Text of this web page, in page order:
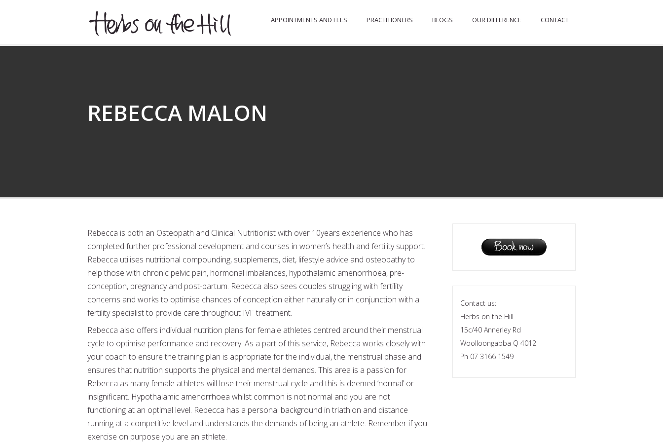
HERBSONTHEHILL APPOINTMENTS AND FEES PRACTITIONERS BLOGS OUR DIFFERENCE CONTACT
REBECCA MALON
Rebecca is both an Osteopath and Clinical Nutritionist with over 10years experience who has
completed further professional development and courses in women’s health and fertility support.
Rebecca utilises nutritional compounding, supplements, diet, lifestyle advice and osteopathy to
help those with chronic pelvic pain, hormonal imbalances, hypothalamic amenorrhoea, pre-
conception, pregnancy and post-partum. Rebecca also sees couples struggling with fertility
concerns and works to optimise chances of conception either naturally or in conjunction with a
fertility specialist to provide care throughout IVF treatment.
Rebecca also offers individual nutrition plans for female athletes centred around their menstrual
cycle to optimise performance and recovery. As a part of this service, Rebecca works closely with
your coach to ensure the training plan is appropriate for the individual, the menstrual phase and
ensures that nutrition supports the physical and mental demands. This area is a passion for
Rebecca as many female athletes will lose their menstrual cycle and this is deemed ‘normal’ or
insignificant. Hypothalamic amenorrhoea whilst common is not normal and you are not
functioning at an optimal level. Rebecca has a personal background in triathlon and distance
running at a competitive level and understands the demands of being an athlete. Remember if you
exercise on purpose you are an athlete.
Contact us:
Herbs on the Hill
15c/40 Annerley Rd
Woolloongabba Q 4012
Ph 07 3166 1549